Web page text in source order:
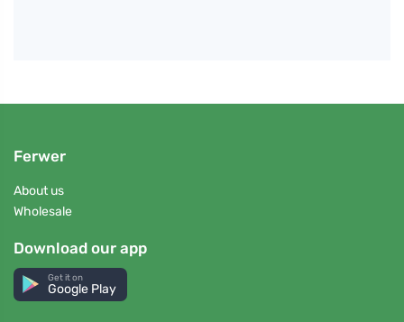
Ferwer
About us
Wholesale
Download our app
Get it on
Google Play